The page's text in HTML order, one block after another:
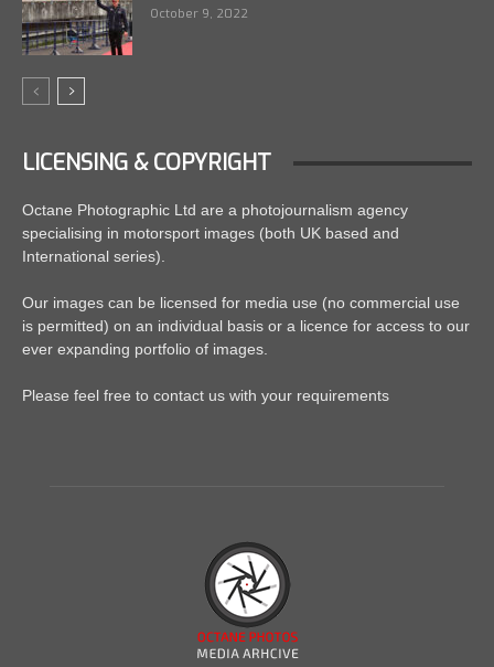
October 9, 2022
LICENSING & COPYRIGHT
Octane Photographic Ltd are a photojournalism agency
specialising in motorsport images (both UK based and
International series).
Our images can be licensed for media use (no commercial use
is permitted) on an individual basis or a licence for access to our
ever expanding portfolio of images.
Please feel free to contact us with your requirements